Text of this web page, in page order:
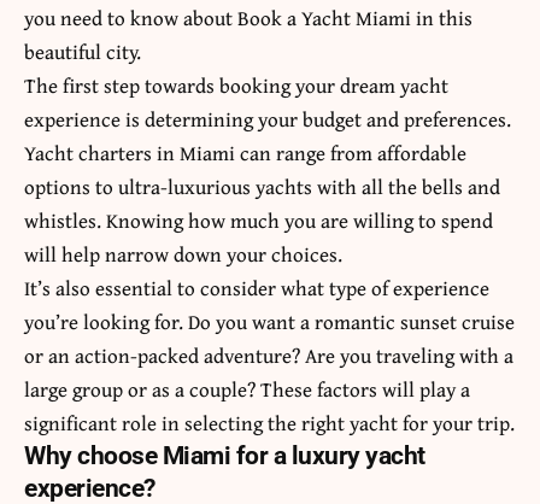
you need to know about Book a Yacht Miami in this
beautiful city.
The first step towards booking your dream yacht
experience is determining your budget and preferences.
Yacht charters in Miami can range from affordable
options to ultra-luxurious yachts with all the bells and
whistles. Knowing how much you are willing to spend
will help narrow down your choices.
It’s also essential to consider what type of experience
you’re looking for. Do you want a romantic sunset cruise
or an action-packed adventure? Are you traveling with a
large group or as a couple? These factors will play a
significant role in selecting the right yacht for your trip.
Why choose Miami for a luxury yacht
experience?